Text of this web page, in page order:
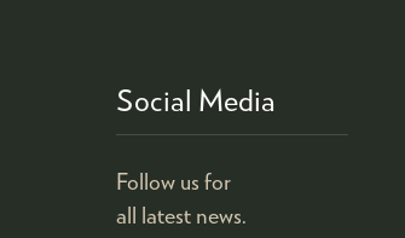
Social Media
Follow us for
all latest news.